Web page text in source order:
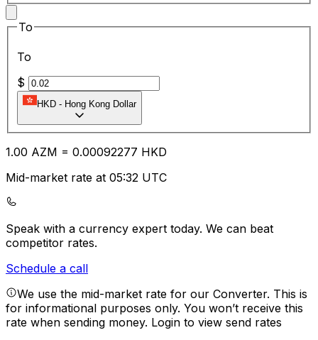
To
To
$
HKD - Hong Kong Dollar
1.00 AZM = 0.00092277 HKD
Mid-market rate at 05:32 UTC
Speak with a currency expert today. We can beat
competitor rates.
Schedule a call
We use the mid-market rate for our Converter. This is
for informational purposes only. You won’t receive this
rate when sending money. Login to view send rates